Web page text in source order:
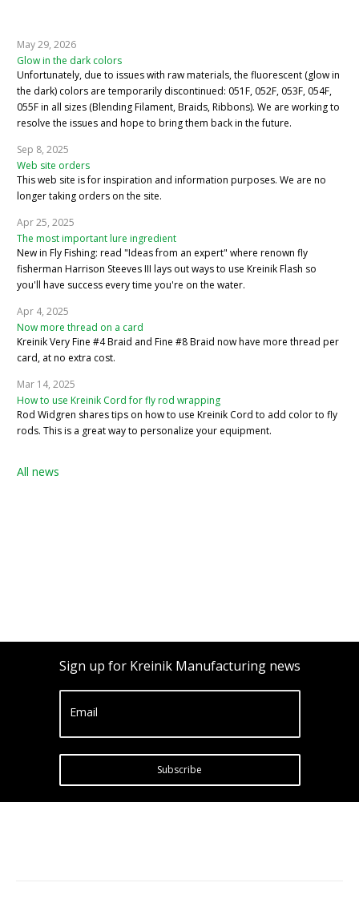
May 29, 2026
Glow in the dark colors
Unfortunately, due to issues with raw materials, the fluorescent (glow in
the dark) colors are temporarily discontinued: 051F, 052F, 053F, 054F,
055F in all sizes (Blending Filament, Braids, Ribbons). We are working to
resolve the issues and hope to bring them back in the future.
Sep 8, 2025
Web site orders
This web site is for inspiration and information purposes. We are no
longer taking orders on the site.
Apr 25, 2025
The most important lure ingredient
New in Fly Fishing: read "Ideas from an expert" where renown fly
fisherman Harrison Steeves III lays out ways to use Kreinik Flash so
you'll have success every time you're on the water.
Apr 4, 2025
Now more thread on a card
Kreinik Very Fine #4 Braid and Fine #8 Braid now have more thread per
card, at no extra cost.
Mar 14, 2025
How to use Kreinik Cord for fly rod wrapping
Rod Widgren shares tips on how to use Kreinik Cord to add color to fly
rods. This is a great way to personalize your equipment.
All news
Sign up for Kreinik Manufacturing news
Email
Subscribe